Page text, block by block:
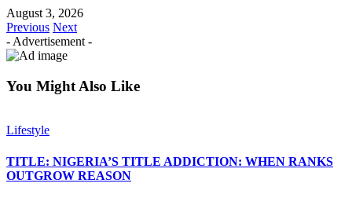
August 3, 2026
Previous Next
- Advertisement -
You Might Also Like
Lifestyle
TITLE: NIGERIA’S TITLE ADDICTION: WHEN RANKS
OUTGROW REASON